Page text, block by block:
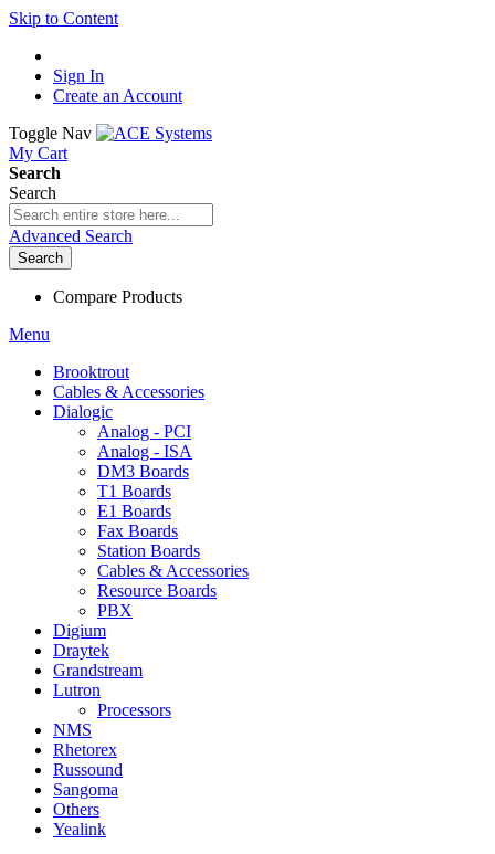
Skip to Content
Sign In
Create an Account
Toggle Nav
My Cart
Search
Search
Advanced Search
Search
Compare Products
Menu
Brooktrout
Cables & Accessories
Dialogic
Analog - PCI
Analog - ISA
DM3 Boards
T1 Boards
E1 Boards
Fax Boards
Station Boards
Cables & Accessories
Resource Boards
PBX
Digium
Draytek
Grandstream
Lutron
Processors
NMS
Rhetorex
Russound
Sangoma
Others
Yealink